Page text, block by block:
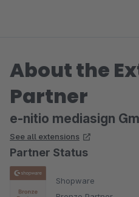
About the
Partner
e-nitio mediasign
See all extensions
Partner Status
Shopware